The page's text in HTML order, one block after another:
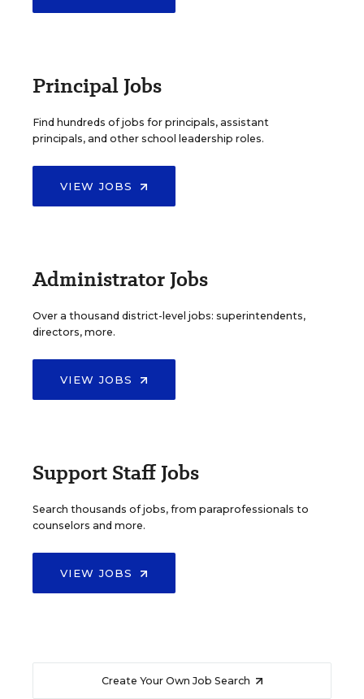
Principal Jobs
Find hundreds of jobs for principals, assistant
principals, and other school leadership roles.
VIEW JOBS
Administrator Jobs
Over a thousand district-level jobs: superintendents,
directors, more.
VIEW JOBS
Support Staff Jobs
Search thousands of jobs, from paraprofessionals to
counselors and more.
VIEW JOBS
Create Your Own Job Search